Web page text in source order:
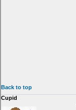
Back to top
Cupid